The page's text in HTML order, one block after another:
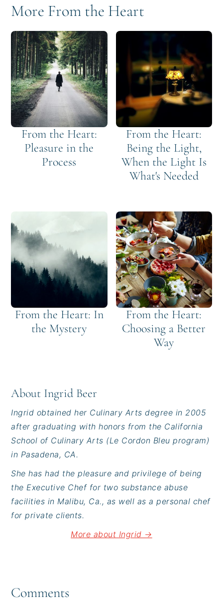
More From the Heart
From the Heart:
Pleasure in the
Process
From the Heart:
Being the Light,
When the Light Is
What's Needed
From the Heart: In
the Mystery
From the Heart:
Choosing a Better
Way
About Ingrid Beer
Ingrid obtained her Culinary Arts degree in 2005
after graduating with honors from the California
School of Culinary Arts (Le Cordon Bleu program)
in Pasadena, CA.
She has had the pleasure and privilege of being
the Executive Chef for two substance abuse
facilities in Malibu, Ca., as well as a personal chef
for private clients.
More about Ingrid →
Interactions
Comments